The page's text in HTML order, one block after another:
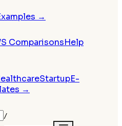
→
ComparisonsHelp
StartupE-
→
/